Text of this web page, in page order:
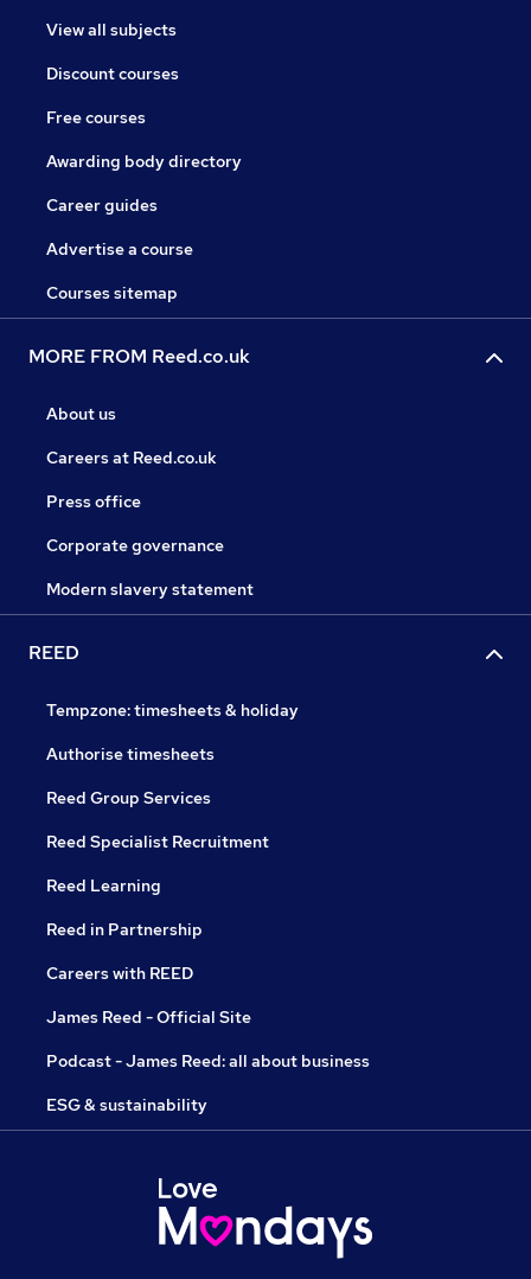
View all subjects
Discount courses
Free courses
Awarding body directory
Career guides
Advertise a course
Courses sitemap
MORE FROM Reed.co.uk
About us
Careers at Reed.co.uk
Press office
Corporate governance
Modern slavery statement
REED
Tempzone: timesheets & holiday
Authorise timesheets
Reed Group Services
Reed Specialist Recruitment
Reed Learning
Reed in Partnership
Careers with REED
James Reed - Official Site
Podcast - James Reed: all about business
ESG & sustainability